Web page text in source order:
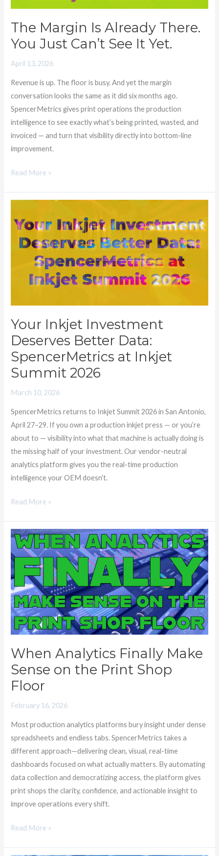
The Margin Is Already There.
You Just Can’t See It Yet.
April 13, 2026
Revenue is up. The floor is busy. And yet the margin
conversation looks the same as it did six months ago.
SpencerMetrics gives print operations the production
intelligence to see exactly what’s being printed, wasted, and
invoiced — and turn that visibility directly into bottom-line
improvement.
Yet.
Read More »
Your Inkjet Investment
Deserves Better Data:
SpencerMetrics at Inkjet
Summit 2026
March 10, 2026
SpencerMetrics returns to Inkjet Summit 2026 in San Antonio,
April 27–29. If you own a production inkjet press — or you’re
about to — visibility into what that machine is actually doing is
the missing half of your investment. Our vendor-neutral
analytics platform gives you the real-time production
intelligence your OEM doesn’t.
Inkjet
Investment
Deserves
SpencerMetrics
Summit
2026
Read More »
When Analytics Finally Make
Sense on the Print Shop
Floor
February 16, 2026
Most production analytics platforms bury insight under dense
spreadsheets and endless tabs. SpencerMetrics takes a
different approach—delivering clean, visual, real-time
dashboards focused on what actually matters. By automating
data collection and democratizing access, the platform gives
print shops the clarity, confidence, and actionable insight to
improve operations every shift.
When
Analytics
Finally
Make
Sense
on
the
Print
Floor
Read More »